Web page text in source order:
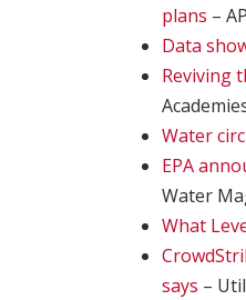
plans – AP
Data
Reviving
Water
EPA
Water
What
says –